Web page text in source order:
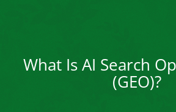
What Is AI Search
(GEO)?